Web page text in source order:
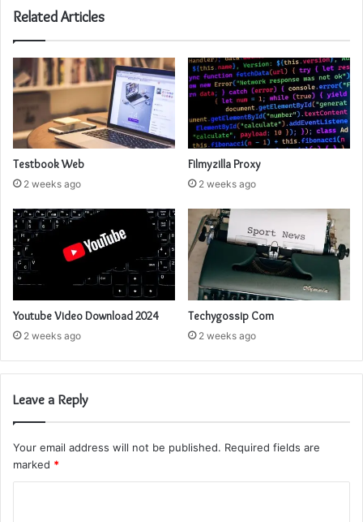
Related Articles
Testbook Web
2 weeks ago
Filmyzilla Proxy
2 weeks ago
Youtube Video Download 2024
2 weeks ago
Techygossip Com
2 weeks ago
Leave a Reply
Your email address will not be published. Required fields are
marked *